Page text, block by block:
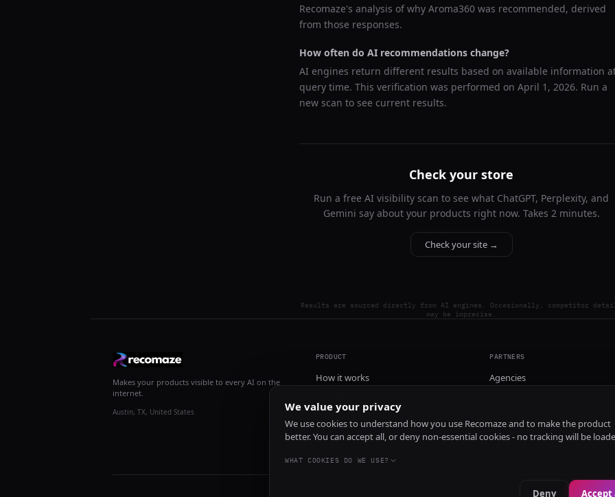
Recomaze's analysis of why Aroma360 was recommended, derived
from those responses.
How often do AI recommendations change?
AI engines return different results based on available information
query time. This verification was performed on April 1, 2026. Run a
new scan to see current results.
Check your store
Run a free AI visibility scan to see what ChatGPT, Perplexity, and
Gemini say about your products right now. Takes 2 minutes.
Check your site →
Results are sourced directly from AI engines. Occasionally, competitor
may be imprecise.
Makes your products visible to every AI on the
internet.
Austin, TX, United States
PRODUCT
How it works
Install
PARTNERS
Agencies
We value your privacy
We use cookies to understand how you use Recomaze and to make the product
better. You can accept all, or deny non-essential cookies - no tracking will be
WHAT COOKIES DO WE USE?
Deny Accept